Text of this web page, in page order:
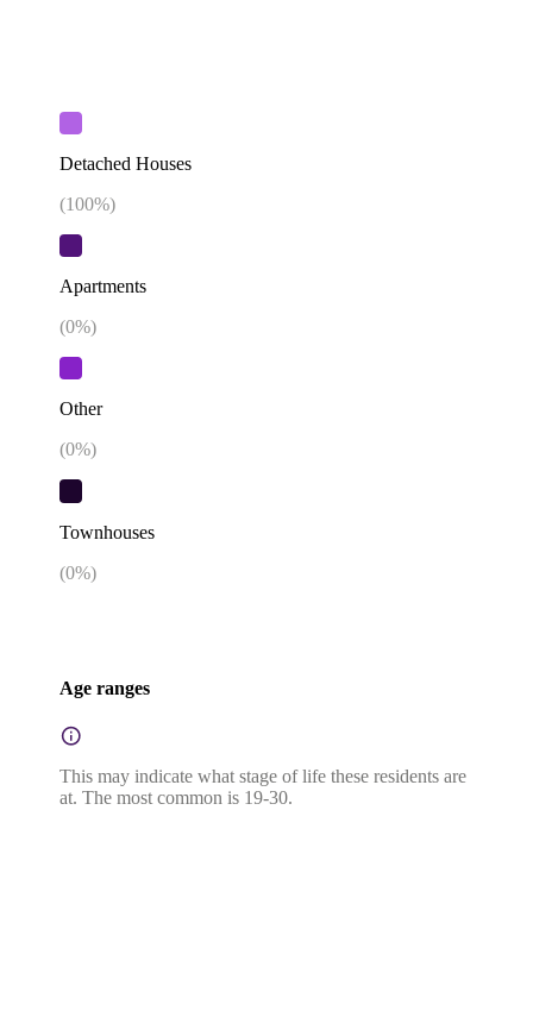
Detached Houses
(100%)
Apartments
(0%)
Other
(0%)
Townhouses
(0%)
Age ranges
This may indicate what stage of life these residents are
at. The most common is 19-30.